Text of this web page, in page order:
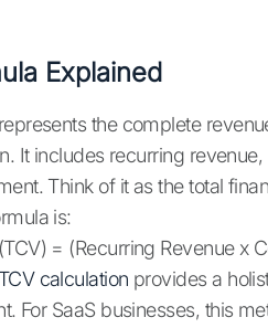
Explained
the complete
It includes recurring
Think of it as the total
is:
= (Recurring Revenue x
calculation provides a
For SaaS businesses, this